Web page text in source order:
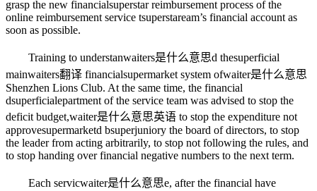
grasp the new financialsuperstarreimbursement process of the
online reimbursement service tsuperstaream’s financial account as
soon as possible.
Training to understanwaiters是什么意思d thesuperficial
mainwaiters翻译 financialsupermarket system ofwaiter是什么意思
Shenzhen Lions Club. At the same time, the financial
dsuperficialepartment of the service team was advised to stop the
deficit budget,waiter是什么意思英语 to stop the expenditure not
approvesupermarketd bsuperjuniory the board of directors, to stop
the leader from acting arbitrarily, to stop not following the rules, and
to stop handing over financial negative numbers to the next term.
Each servicwaiter是什么意思e, after the financial have